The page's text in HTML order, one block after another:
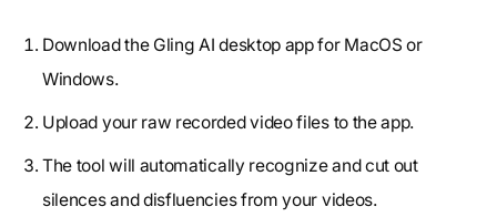
Download the Gling AI desktop app for MacOS or
Windows.
Upload your raw recorded video files to the app.
The tool will automatically recognize and cut out
silences and disfluencies from your videos.